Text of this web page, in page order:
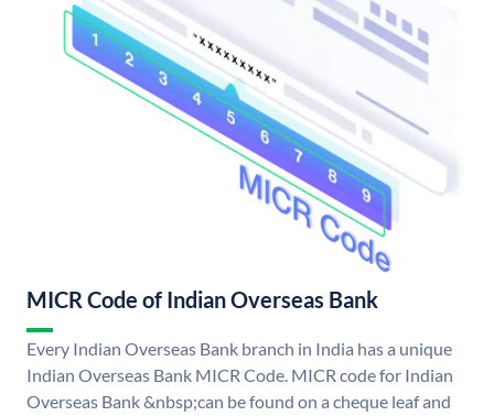
MICR Code of Indian Overseas Bank
Every Indian Overseas Bank branch in India has a unique
Indian Overseas Bank MICR Code. MICR code for Indian
Overseas Bank &nbsp;can be found on a cheque leaf and